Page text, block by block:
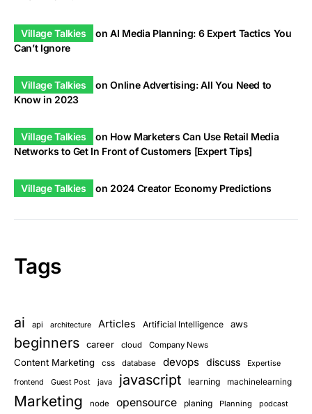
Village Talkies onAI Media Planning: 6 Expert Tactics You
Can’t Ignore
Village Talkies onOnline Advertising: All You Need to
Know in 2023
Village Talkies on How Marketers Can Use Retail Media
Networks to Get In Front of Customers [Expert Tips]
Village Talkies on 2024 Creator Economy Predictions
Tags
ai api architecture Articles Artificial Intelligence aws
beginners career cloud Company News
Content Marketing css database devops discuss Expertise
frontend Guest Post java javascript learning machinelearning
Marketing node opensource planing Planning podcast